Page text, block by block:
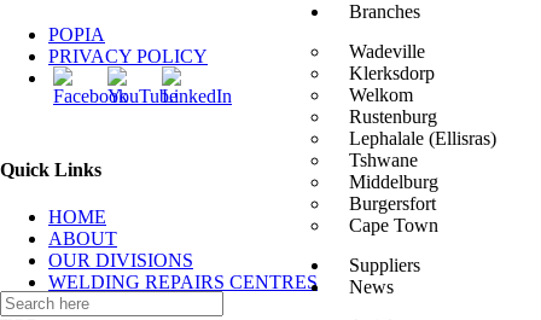
Branches
Wadeville
Klerksdorp
Welkom
Rustenburg
Lephalale (Ellisras)
Tshwane
Middelburg
Burgersfort
Cape Town
Suppliers
News
POPIA
PRIVACY POLICY
Quick Links
HOME
ABOUT
OUR DIVISIONS
WELDING REPAIRS CENTRES
CONTACT US